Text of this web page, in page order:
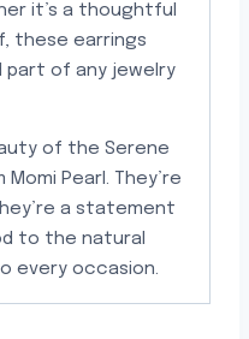
it’s a thoughtful
these earrings
part of any jewelry
of the Serene
Pearl. They’re
a statement
to the natural
every occasion.